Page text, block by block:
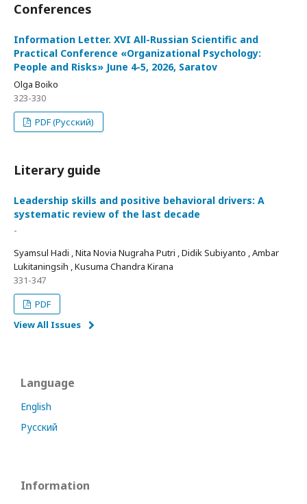
Conferences
Information Letter. XVI All-Russian Scientific and
Practical Conference «Organizational Psychology:
People and Risks» June 4-5, 2026, Saratov
Olga Boiko
323-330
PDF (Русский)
Literary guide
Leadership skills and positive behavioral drivers: A
systematic review of the last decade
-
Syamsul Hadi , Nita Novia Nugraha Putri , Didik Subiyanto , Ambar
Lukitaningsih , Kusuma Chandra Kirana
331-347
PDF
View All Issues
Language
English
Русский
Information